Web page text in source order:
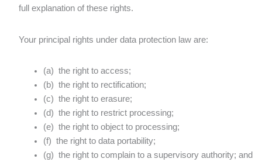
full explanation of these rights.
Your principal rights under data protection law are:
(a) the right to access;
(b) the right to rectification;
(c) the right to erasure;
(d) the right to restrict processing;
(e) the right to object to processing;
(f) the right to data portability;
(g) the right to complain to a supervisory authority; and